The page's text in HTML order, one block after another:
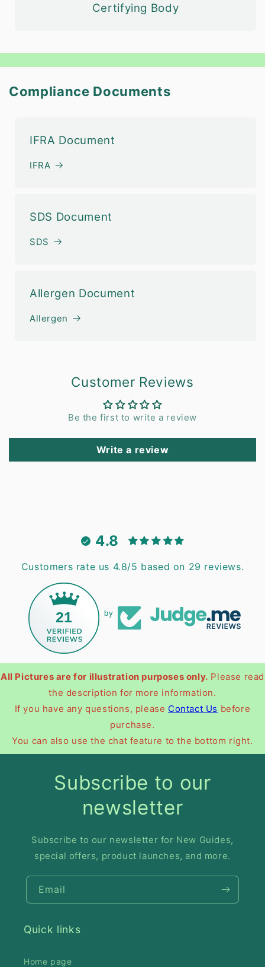
Certifying Body
Compliance Documents
IFRA Document
IFRA
SDS Document
SDS
Allergen Document
Allergen
Customer Reviews
Be the first to write a review
Write a review
4.8
Customers rate us 4.8/5 based on 29 reviews.
21 by
All Pictures are for illustration purposes only. Please read
the description for more information.
If you have any questions, please Contact Us before
purchase.
You can also use the chat feature to the bottom right.
Subscribe to our
newsletter
Subscribe to our newsletter for New Guides,
special offers, product launches, and more.
Email
Quick links
Home page